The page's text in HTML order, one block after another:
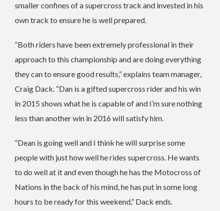
smaller confines of a supercross track and invested in his
own track to ensure he is well prepared.
“Both riders have been extremely professional in their
approach to this championship and are doing everything
they can to ensure good results,” explains team manager,
Craig Dack. “Dan is a gifted supercross rider and his win
in 2015 shows what he is capable of and I’m sure nothing
less than another win in 2016 will satisfy him.
“Dean is going well and I think he will surprise some
people with just how well he rides supercross. He wants
to do well at it and even though he has the Motocross of
Nations in the back of his mind, he has put in some long
hours to be ready for this weekend,” Dack ends.